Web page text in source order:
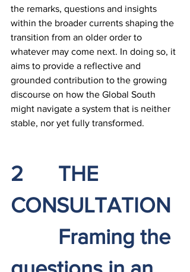
the remarks, questions and insights
within the broader currents shaping the
transition from an older order to
whatever may come next. In doing so, it
aims to provide a reflective and
grounded contribution to the growing
discourse on how the Global South
might navigate a system that is neither
stable, nor yet fully transformed.
2		THE
CONSULTATION